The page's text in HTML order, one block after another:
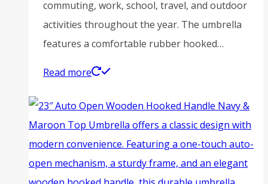
commuting, work, school, travel, and outdoor
activities throughout the year. The umbrella
features a comfortable rubber hooked…
Read more